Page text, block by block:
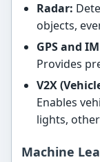
Radar:
objects,
GPS and
Provides
V2X
Enables
lights,
Machine